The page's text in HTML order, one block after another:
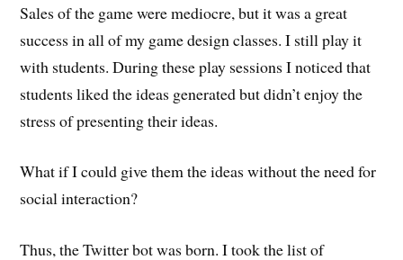
Sales of the game were mediocre, but it was a great
success in all of my game design classes. I still play it
with students. During these play sessions I noticed that
students liked the ideas generated but didn’t enjoy the
stress of presenting their ideas.
What if I could give them the ideas without the need for
social interaction?
Thus, the Twitter bot was born. I took the list of